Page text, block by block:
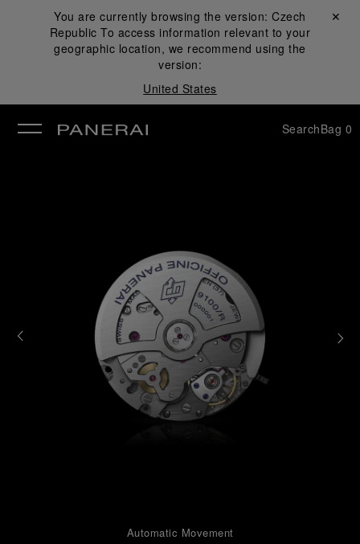
You are currently browsing the version:Czech
Republic To access information relevant to your
geographic location, we recommend using the
version:
United States
Close ✕
SearchBag 0
Automatic Movement